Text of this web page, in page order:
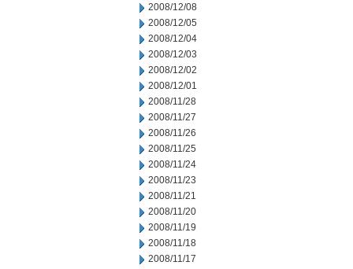
2008/12/08
2008/12/05
2008/12/04
2008/12/03
2008/12/02
2008/12/01
2008/11/28
2008/11/27
2008/11/26
2008/11/25
2008/11/24
2008/11/23
2008/11/21
2008/11/20
2008/11/19
2008/11/18
2008/11/17